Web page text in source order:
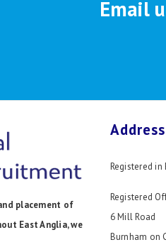
Email
placement of
East Anglia, we
Address
Registered in
Registered
6 Mill Road
Burnham on